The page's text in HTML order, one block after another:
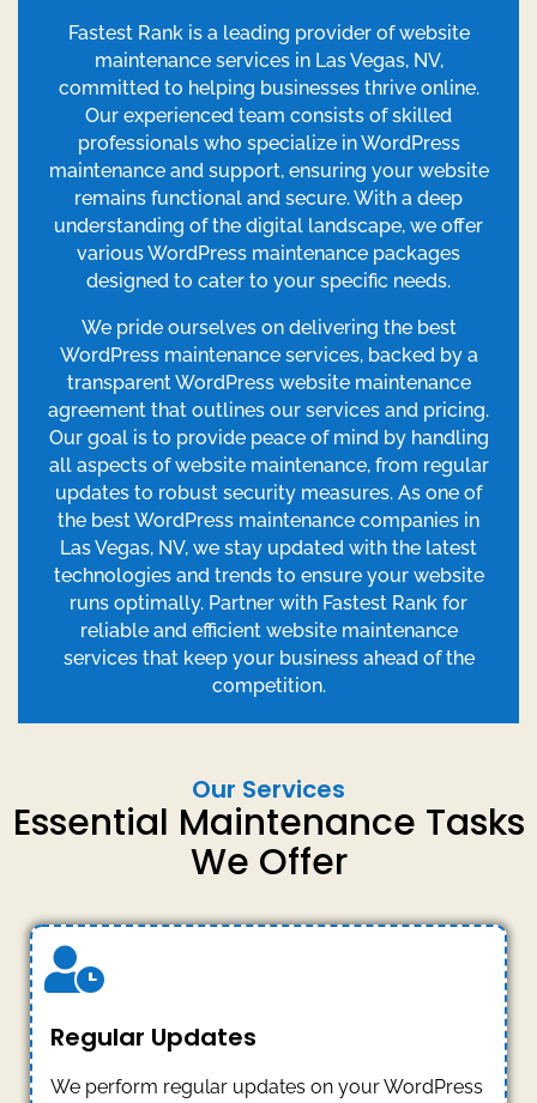
Fastest Rank is a leading provider of website
maintenance services in Las Vegas, NV,
committed to helping businesses thrive online.
Our experienced team consists of skilled
professionals who specialize in WordPress
maintenance and support, ensuring your website
remains functional and secure. With a deep
understanding of the digital landscape, we offer
various WordPress maintenance packages
designed to cater to your specific needs.
We pride ourselves on delivering the best
WordPress maintenance services, backed by a
transparent WordPress website maintenance
agreement that outlines our services and pricing.
Our goal is to provide peace of mind by handling
all aspects of website maintenance, from regular
updates to robust security measures. As one of
the best WordPress maintenance companies in
Las Vegas, NV, we stay updated with the latest
technologies and trends to ensure your website
runs optimally. Partner with Fastest Rank for
reliable and efficient website maintenance
services that keep your business ahead of the
competition.
Our Services
Essential Maintenance Tasks
We Offer
Regular Updates
We perform regular updates on your WordPress